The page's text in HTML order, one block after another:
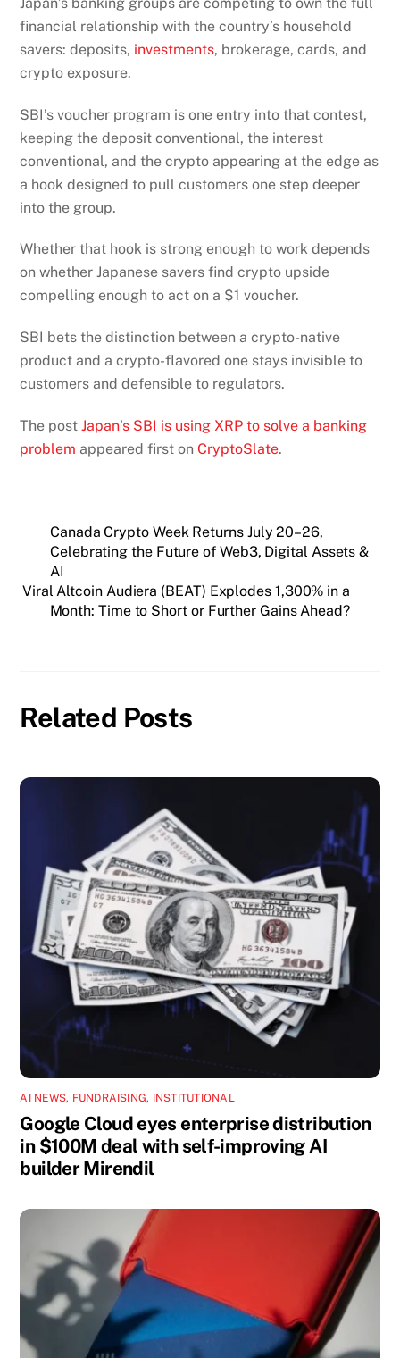
financial relationship with the country’s household
savers: deposits, investments, brokerage, cards, and
crypto exposure.
SBI’s voucher program is one entry into that contest,
keeping the deposit conventional, the interest
conventional, and the crypto appearing at the edge as
a hook designed to pull customers one step deeper
into the group.
Whether that hook is strong enough to work depends
on whether Japanese savers find crypto upside
compelling enough to act on a $1 voucher.
SBI bets the distinction between a crypto-native
product and a crypto-flavored one stays invisible to
customers and defensible to regulators.
The postJapan’s SBI is using XRP to solve a banking
problem appeared first onCryptoSlate.
Canada Crypto Week Returns July 20–26,
Celebrating the Future of Web3, Digital Assets &
AI
Viral Altcoin Audiera (BEAT) Explodes 1,300% in a
Month: Time to Short or Further Gains Ahead?
Related Posts
AI NEWS, FUNDRAISING, INSTITUTIONAL
Google Cloud eyes enterprise distribution
in $100M deal with self-improving AI
builder Mirendil